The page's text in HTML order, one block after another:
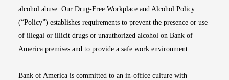
alcohol abuse. Our Drug-Free Workplace and Alcohol Policy
(“Policy”) establishes requirements to prevent the presence or use
of illegal or illicit drugs or unauthorized alcohol on Bank of
America premises and to provide a safe work environment.
Bank of America is committed to an in-office culture with